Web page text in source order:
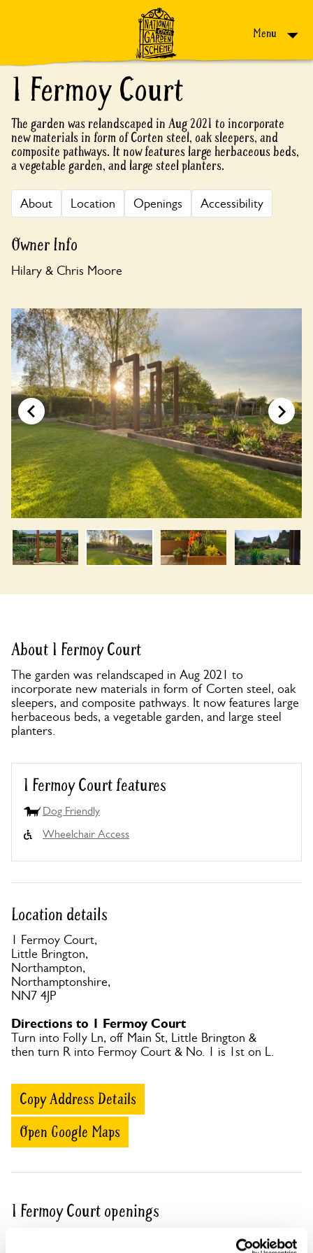
Menu
1 Fermoy Court
The garden was relandscaped in Aug 2021 to incorporate
new materials in form of Corten steel, oak sleepers, and
composite pathways. It now features large herbaceous beds,
a vegetable garden, and large steel planters.
About Location Openings Accessibility
Owner Info
Hilary & Chris Moore
About 1 Fermoy Court
The garden was relandscaped in Aug 2021 to
incorporate new materials in form of Corten steel, oak
sleepers, and composite pathways. It now features large
herbaceous beds, a vegetable garden, and large steel
planters.
1 Fermoy Court features
Dog Friendly
Wheelchair Access
Location details
1 Fermoy Court,
Little Brington,
Northampton,
Northamptonshire,
NN7 4JP
Directions to 1 Fermoy Court
Turn into Folly Ln, off Main St, Little Brington &
then turn R into Fermoy Court & No. 1 is 1st on L.
Copy Address Details
Open Google Maps
1 Fermoy Court openings
This garden has now completed its National Garden